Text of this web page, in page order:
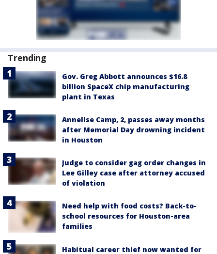
Trending
Gov. Greg Abbott announces $16.8
billion SpaceX chip manufacturing
plant in Texas
Annelise Camp, 2, passes away months
after Memorial Day drowning incident
in Houston
Judge to consider gag order changes in
Lee Gilley case after attorney accused
of violation
Need help with food costs? Back-to-
school resources for Houston-area
families
Habitual career thief now wanted for